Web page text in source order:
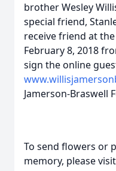
brother Wesley
special friend,
receive friend at
February 8, 2018
sign the online
Jamerson-
To send flowers or
memory, please